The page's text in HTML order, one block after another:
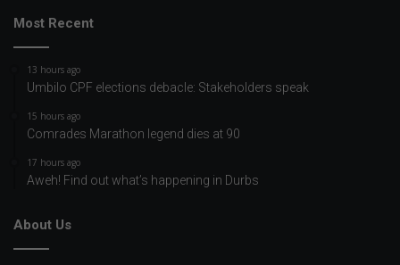
Most Recent
13 hours ago
Umbilo CPF elections debacle: Stakeholders speak
15 hours ago
Comrades Marathon legend dies at 90
17 hours ago
Aweh! Find out what’s happening in Durbs
About Us